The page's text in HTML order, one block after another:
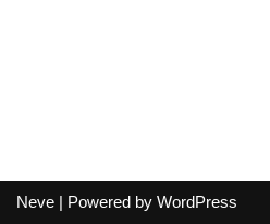
Neve | Powered by WordPress